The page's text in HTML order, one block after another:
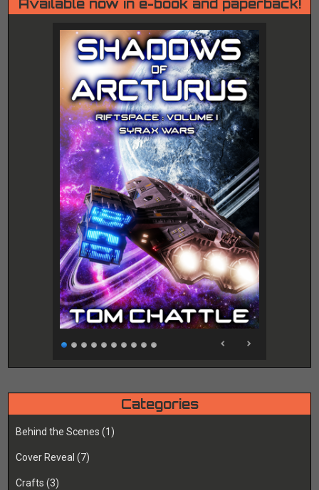
Available now in e-book and paperback!
Categories
Behind the Scenes (1)
Cover Reveal (7)
Crafts (3)